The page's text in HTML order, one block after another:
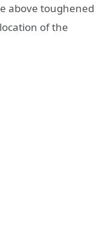
above toughened
of the